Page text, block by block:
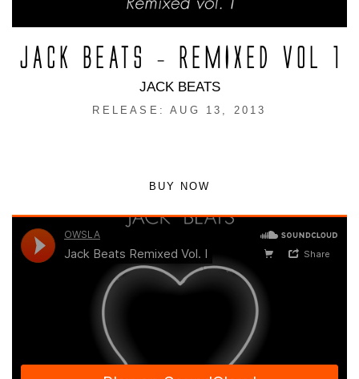
JACK BEATS – REMIXED VOL 1
JACK BEATS
RELEASE: AUG 13, 2013
BUY NOW